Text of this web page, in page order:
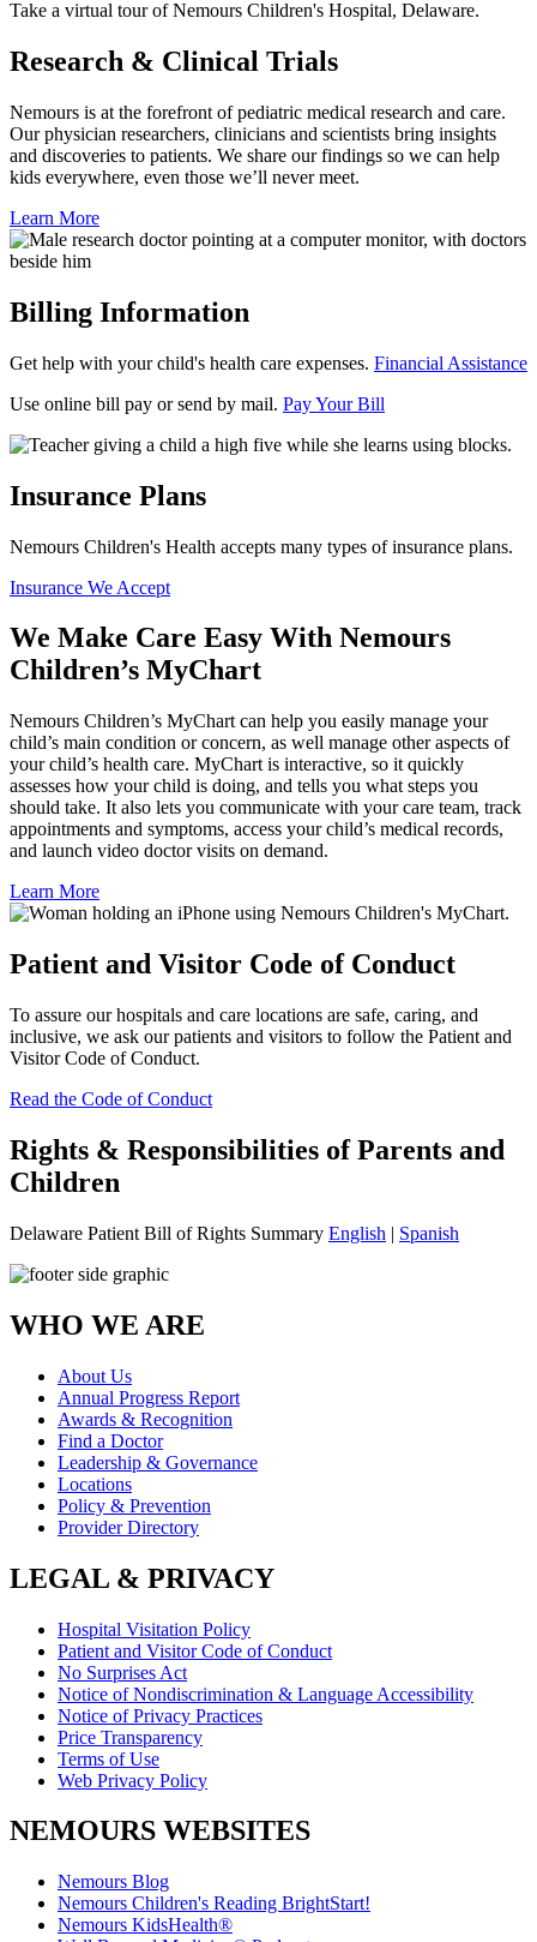
Take a virtual tour of Nemours Children's Hospital, Delaware.
Research & Clinical Trials
Nemours is at the forefront of pediatric medical research and care.
Our physician researchers, clinicians and scientists bring insights
and discoveries to patients. We share our findings so we can help
kids everywhere, even those we’ll never meet.
Learn More
Billing Information
Get help with your child's health care expenses. Financial Assistance
Use online bill pay or send by mail. Pay Your Bill
Insurance Plans
Nemours Children's Health accepts many types of insurance plans.
Insurance We Accept
We Make Care Easy With Nemours
Children’s MyChart
Nemours Children’s MyChart can help you easily manage your
child’s main condition or concern, as well manage other aspects of
your child’s health care. MyChart is interactive, so it quickly
assesses how your child is doing, and tells you what steps you
should take. It also lets you communicate with your care team, track
appointments and symptoms, access your child’s medical records,
and launch video doctor visits on demand.
Learn More
Patient and Visitor Code of Conduct
To assure our hospitals and care locations are safe, caring, and
inclusive, we ask our patients and visitors to follow the Patient and
Visitor Code of Conduct.
Read the Code of Conduct
Rights & Responsibilities of Parents and
Children
Delaware Patient Bill of Rights Summary English | Spanish
WHO WE ARE
About Us
Annual Progress Report
Awards & Recognition
Find a Doctor
Leadership & Governance
Locations
Policy & Prevention
Provider Directory
LEGAL & PRIVACY
Hospital Visitation Policy
Patient and Visitor Code of Conduct
No Surprises Act
Notice of Nondiscrimination & Language Accessibility
Notice of Privacy Practices
Price Transparency
Terms of Use
Web Privacy Policy
NEMOURS WEBSITES
Nemours Blog
Nemours Children's Reading BrightStart!
Nemours KidsHealth®